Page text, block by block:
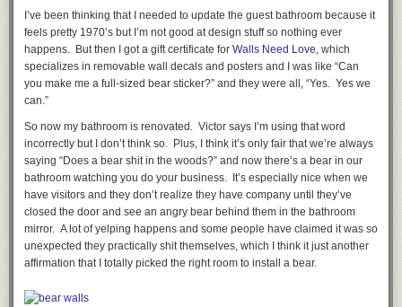
I’ve been thinking that I needed to update the guest bathroom because it
feels pretty 1970’s but I’m not good at design stuff so nothing ever
happens. But then I got a gift certificate for Walls Need Love, which
specializes in removable wall decals and posters and I was like “Can
you make me a full-sized bear sticker?” and they were all, “Yes. Yes we
can.”
So now my bathroom is renovated. Victor says I’m using that word
incorrectly but I don’t think so. Plus, I think it’s only fair that we’re always
saying “Does a bear shit in the woods?” and now there’s a bear in our
bathroom watching you do your business. It’s especially nice when we
have visitors and they don’t realize they have company until they’ve
closed the door and see an angry bear behind them in the bathroom
mirror. A lot of yelping happens and some people have claimed it was so
unexpected they practically shit themselves, which I think it justanother
affirmation that I totally picked the right room to install a bear.